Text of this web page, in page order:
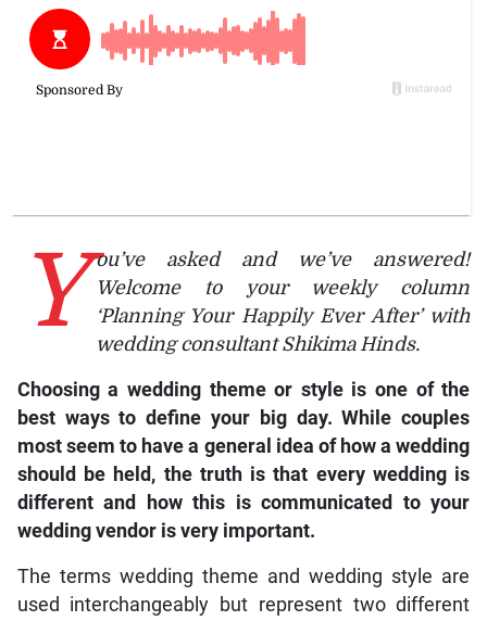
Y ou’ve asked and we’ve answered!
Welcome to your weekly column
‘Planning Your Happily Ever After’ with
wedding consultant Shikima Hinds.
Choosing a wedding theme or style is one of the
best ways to define your big day. While couples
most seem to have a general idea of how a wedding
should be held, the truth is that every wedding is
different and how this is communicated to your
wedding vendor is very important.
The terms wedding theme and wedding style are
used interchangeably but represent two different